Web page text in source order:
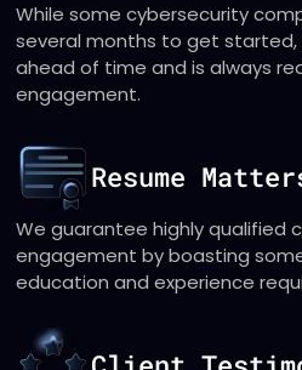
While some cybersecurity
several months to get
ahead of time and is always
engagement.
Resume
We guarantee highly qualified
engagement by boasting
education and experience